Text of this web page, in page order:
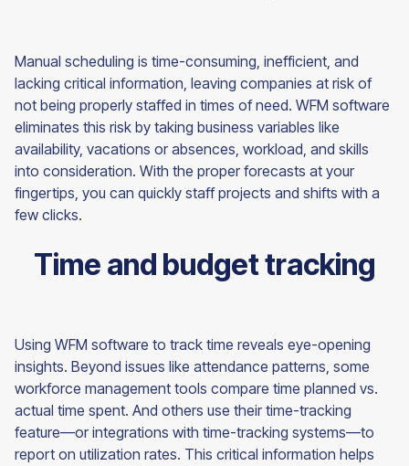
Manual scheduling is time-consuming, inefficient, and
lacking critical information, leaving companies at risk of
not being properly staffed in times of need. WFM software
eliminates this risk by taking business variables like
availability, vacations or absences, workload, and skills
into consideration. With the proper forecasts at your
fingertips, you can quickly staff projects and shifts with a
few clicks.
Time and budget tracking
Using WFM software to track time reveals eye-opening
insights. Beyond issues like attendance patterns, some
workforce management tools compare time planned vs.
actual time spent. And others use their time-tracking
feature—or integrations with time-tracking systems—to
report on utilization rates. This critical information helps